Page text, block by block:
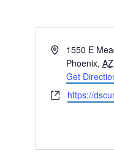
Address
1550 E
Phoenix, AZ
Get
Websitehttps://